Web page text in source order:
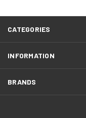
CATEGORIES
INFORMATION
BRANDS